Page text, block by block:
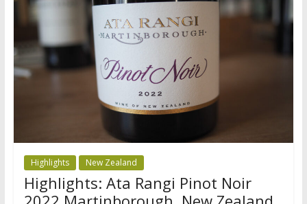
Highlights New Zealand
Highlights: Ata Rangi Pinot Noir